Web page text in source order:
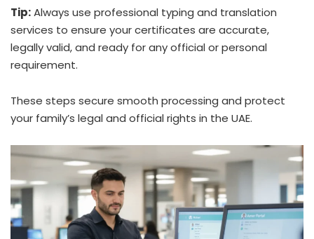
Tip:Always use professional typing and translation
services to ensure your certificates are accurate,
legally valid, and ready for any official or personal
requirement.
These steps secure smooth processing and protect
your family’s legal and official rights in the UAE.